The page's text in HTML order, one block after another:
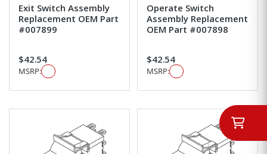
Exit Switch Assembly
Replacement OEM Part
#007899
$42.54
MSRP:
Operate Switch
Assembly Replacement
OEM Part #007898
$42.54
MSRP: